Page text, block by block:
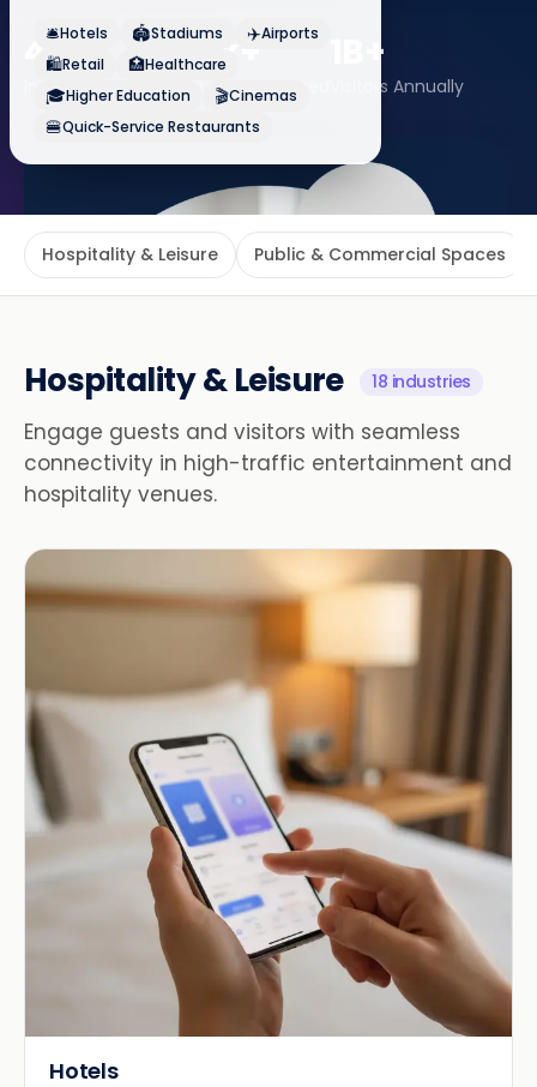
45+
Industries Served
120k+
Venues Connected
1B+
Visitors Annually
🛎️Hotels 🏟️Stadiums ✈️Airports
🛍️Retail 🏥Healthcare
🎓Higher Education 🎬Cinemas
🍔Quick-Service Restaurants
Hospitality & Leisure Public & Commercial Spaces
Hospitality & Leisure 18 industries
Engage guests and visitors with seamless
connectivity in high-traffic entertainment and
hospitality venues.
Hotels